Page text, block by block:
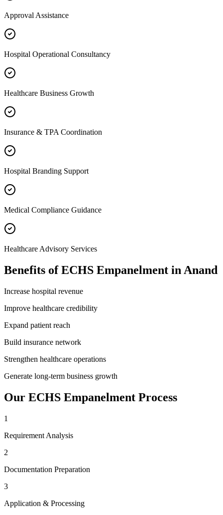
Approval Assistance
Hospital Operational Consultancy
Healthcare Business Growth
Insurance & TPA Coordination
Hospital Branding Support
Medical Compliance Guidance
Healthcare Advisory Services
Benefits ofECHS Empanelment in Anand
Increase hospital revenue
Improve healthcare credibility
Expand patient reach
Build insurance network
Strengthen healthcare operations
Generate long-term business growth
Our ECHS Empanelment Process
1
Requirement Analysis
2
Documentation Preparation
3
Application & Processing